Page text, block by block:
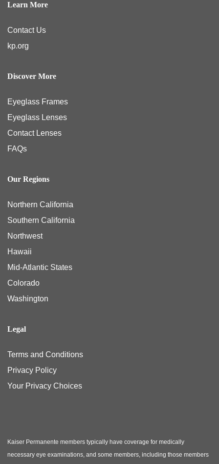
Learn More
Contact Us
kp.org
Discover More
Eyeglass Frames
Eyeglass Lenses
Contact Lenses
FAQs
Our Regions
Northern California
Southern California
Northwest
Hawaii
Mid-Atlantic States
Colorado
Washington
Legal
Terms and Conditions
Privacy Policy
Your Privacy Choices
Kaiser Permanente members typically have coverage for medically
necessary eye examinations, and some members, including those members